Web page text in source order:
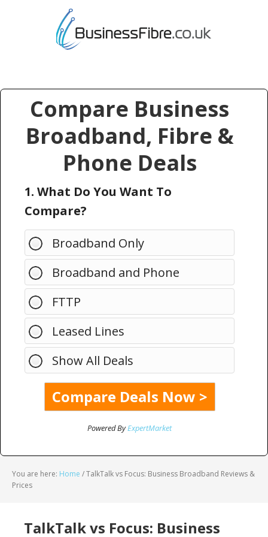
Compare Business
Broadband, Fibre &
Phone Deals
1. What Do You Want To
Compare?
Broadband Only
Broadband and Phone
FTTP
Leased Lines
Show All Deals
Powered ByExpertMarket
You are here: Home /TalkTalk vs Focus: Business Broadband Reviews &
Prices
TalkTalk vs Focus: Business